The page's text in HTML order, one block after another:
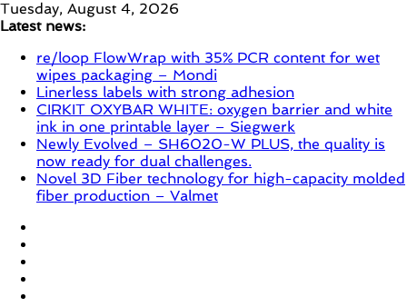
Skip
to
Tuesday, August 4, 2026
Latest news:
re/loop FlowWrap with 35% PCR content for wet
wipes packaging – Mondi
Linerless labels with strong adhesion
CIRKIT OXYBAR WHITE: oxygen barrier and white
ink in one printable layer – Siegwerk
Newly Evolved – SH6020-W PLUS, the quality is
now ready for dual challenges.
Novel 3D Fiber technology for high-capacity molded
fiber production – Valmet